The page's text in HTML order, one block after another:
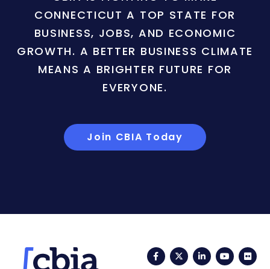
CONNECTICUT A TOP STATE FOR
BUSINESS, JOBS, AND ECONOMIC
GROWTH. A BETTER BUSINESS CLIMATE
MEANS A BRIGHTER FUTURE FOR
EVERYONE.
Join CBIA Today
FacebookTwitterLinkedIn